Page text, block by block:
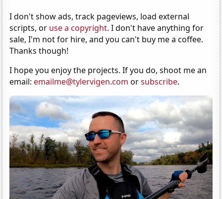
I don't show ads, track pageviews, load external
scripts, or use a copyright. I don't have anything for
sale, I'm not for hire, and you can't buy me a coffee.
Thanks though!
I hope you enjoy the projects. If you do, shoot me an
email:emailme@tylervigen.com orsubscribe.